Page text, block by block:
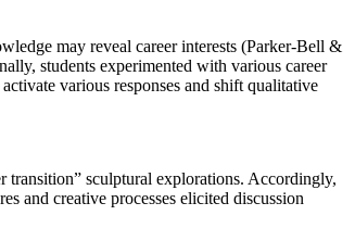
may reveal career interests (Parker-Bell &
students experimented with various career
various responses and shift qualitative
transition” sculptural explorations. Accordingly,
and creative processes elicited discussion